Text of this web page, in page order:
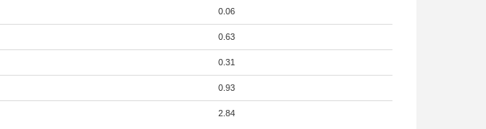
0.06
0.63
0.31
0.93
2.84